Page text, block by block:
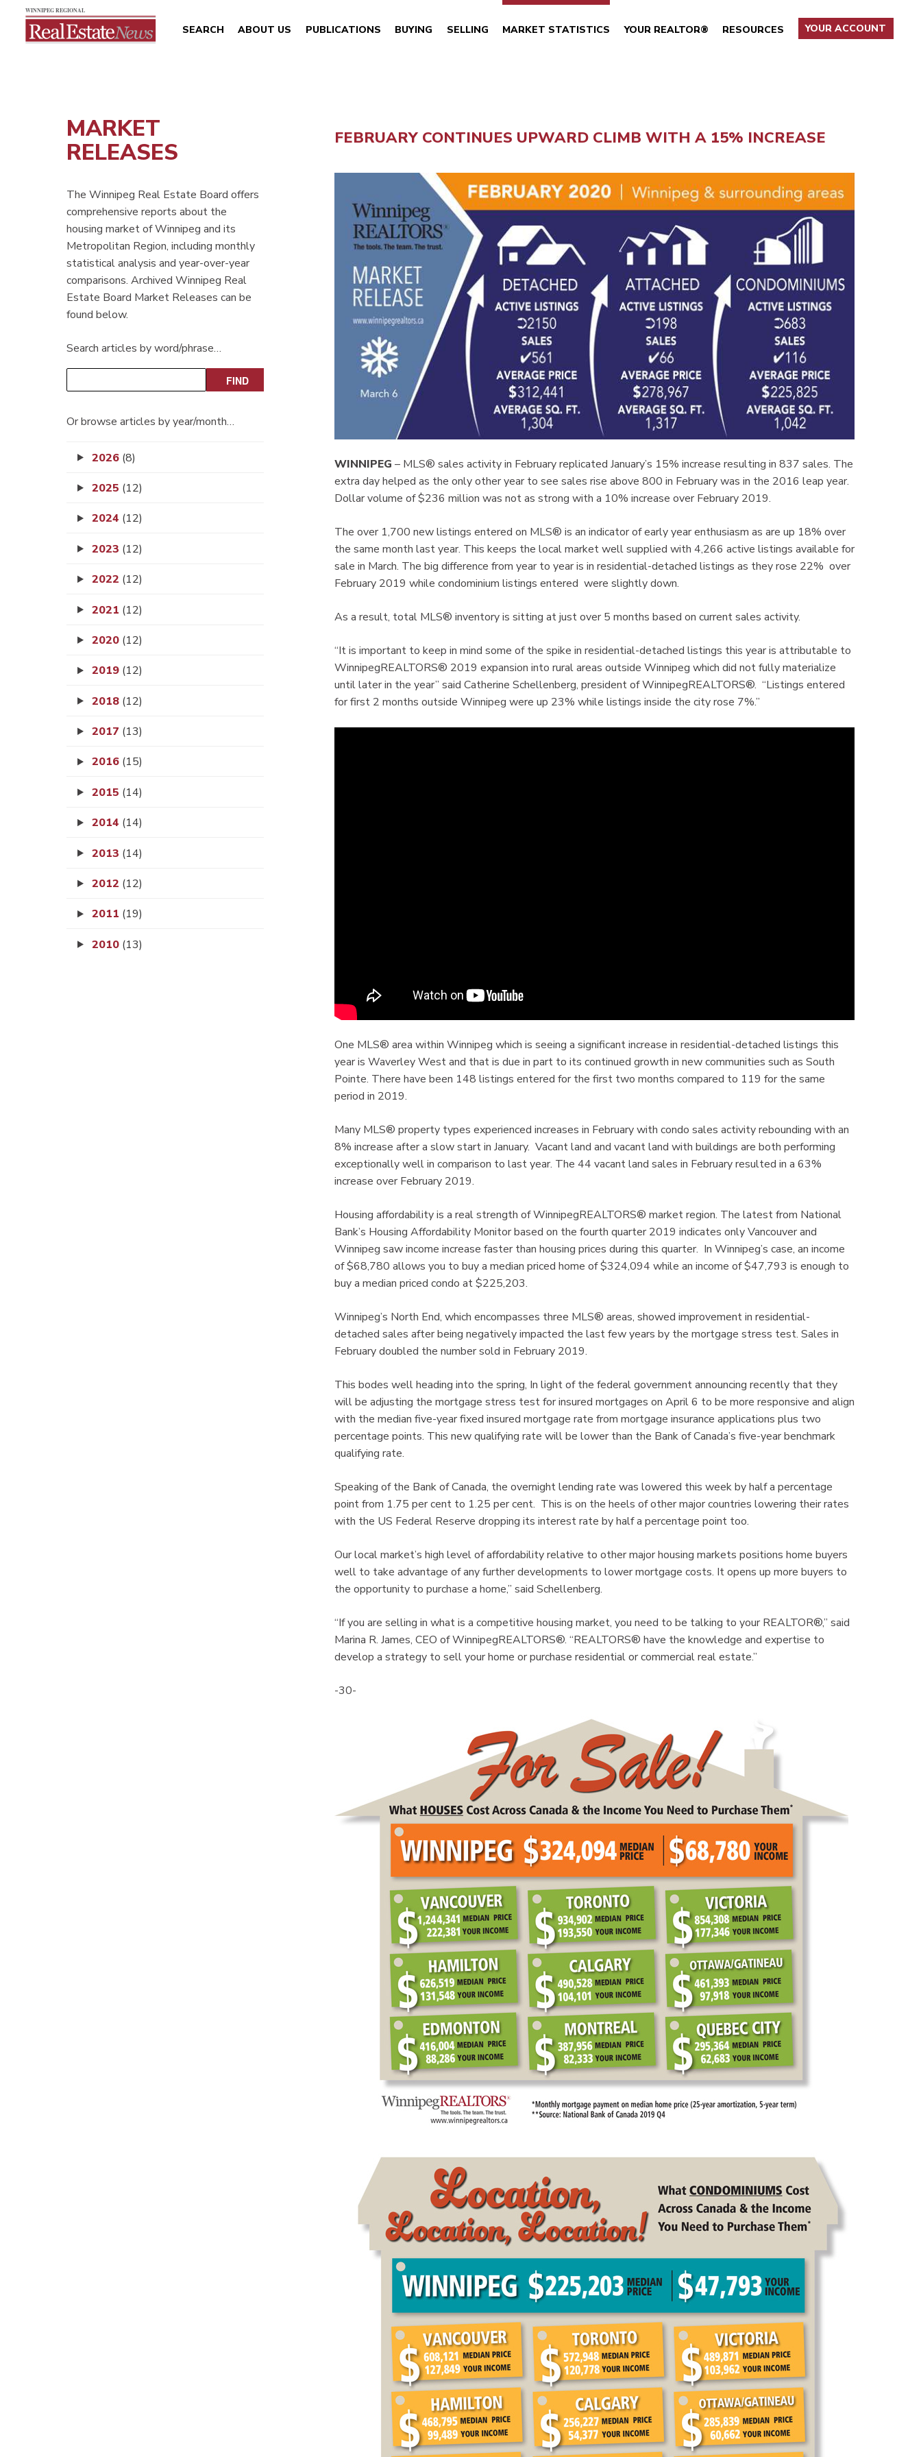
SEARCH ABOUT US PUBLICATIONS BUYING SELLING MARKET STATISTICS YOUR REALTOR® RESOURCES YOUR ACCOUNT
MARKET
RELEASES
The Winnipeg Real Estate Board offers
comprehensive reports about the
housing market of Winnipeg and its
Metropolitan Region, including monthly
statistical analysis and year-over-year
comparisons. Archived Winnipeg Real
Estate Board Market Releases can be
found below.
Search articles by word/phrase…
Or browse articles by year/month…
2026 (8)
2025 (12)
2024 (12)
2023 (12)
2022 (12)
2021 (12)
2020 (12)
2019 (12)
2018 (12)
2017 (13)
2016 (15)
2015 (14)
2014 (14)
2013 (14)
2012 (12)
2011 (19)
2010 (13)
FEBRUARY CONTINUES UPWARD CLIMB WITH A 15% INCREASE
WINNIPEG – MLS® sales activity in February replicated January’s 15% increase resulting in 837 sales. The
extra day helped as the only other year to see sales rise above 800 in February was in the 2016 leap year.
Dollar volume of $236 million was not as strong with a 10% increase over February 2019.
The over 1,700 new listings entered on MLS® is an indicator of early year enthusiasm as are up 18% over
the same month last year. This keeps the local market well supplied with 4,266 active listings available for
sale in March. The big difference from year to year is in residential-detached listings as they rose 22% over
February 2019 while condominium listings entered were slightly down.
As a result, total MLS® inventory is sitting at just over 5 months based on current sales activity.
“It is important to keep in mind some of the spike in residential-detached listings this year is attributable to
WinnipegREALTORS® 2019 expansion into rural areas outside Winnipeg which did not fully materialize
until later in the year” said Catherine Schellenberg, president of WinnipegREALTORS®. “Listings entered
for first 2 months outside Winnipeg were up 23% while listings inside the city rose 7%.”
One MLS® area within Winnipeg which is seeing a significant increase in residential-detached listings this
year is Waverley West and that is due in part to its continued growth in new communities such as South
Pointe. There have been 148 listings entered for the first two months compared to 119 for the same
period in 2019.
Many MLS® property types experienced increases in February with condo sales activity rebounding with an
8% increase after a slow start in January. Vacant land and vacant land with buildings are both performing
exceptionally well in comparison to last year. The 44 vacant land sales in February resulted in a 63%
increase over February 2019.
Housing affordability is a real strength of WinnipegREALTORS® market region. The latest from National
Bank’s Housing Affordability Monitor based on the fourth quarter 2019 indicates only Vancouver and
Winnipeg saw income increase faster than housing prices during this quarter. In Winnipeg’s case, an income
of $68,780 allows you to buy a median priced home of $324,094 while an income of $47,793 is enough to
buy a median priced condo at $225,203.
Winnipeg’s North End, which encompasses three MLS® areas, showed improvement in residential-
detached sales after being negatively impacted the last few years by the mortgage stress test. Sales in
February doubled the number sold in February 2019.
This bodes well heading into the spring, In light of the federal government announcing recently that they
will be adjusting the mortgage stress test for insured mortgages on April 6 to be more responsive and align
with the median five-year fixed insured mortgage rate from mortgage insurance applications plus two
percentage points. This new qualifying rate will be lower than the Bank of Canada’s five-year benchmark
qualifying rate.
Speaking of the Bank of Canada, the overnight lending rate was lowered this week by half a percentage
point from 1.75 per cent to 1.25 per cent. This is on the heels of other major countries lowering their rates
with the US Federal Reserve dropping its interest rate by half a percentage point too.
Our local market’s high level of affordability relative to other major housing markets positions home buyers
well to take advantage of any further developments to lower mortgage costs. It opens up more buyers to
the opportunity to purchase a home,” said Schellenberg.
“If you are selling in what is a competitive housing market, you need to be talking to your REALTOR®,” said
Marina R. James, CEO of WinnipegREALTORS®. “REALTORS® have the knowledge and expertise to
develop a strategy to sell your home or purchase residential or commercial real estate.”
-30-